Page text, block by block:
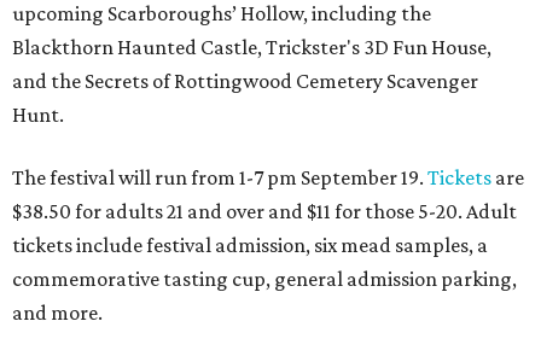
upcoming Scarboroughs’ Hollow, including the
Blackthorn Haunted Castle, Trickster's 3D Fun House,
and the Secrets of Rottingwood Cemetery Scavenger
Hunt.
The festival will run from 1-7 pm September 19. Tickets are
$38.50 for adults 21 and over and $11 for those 5-20. Adult
tickets include festival admission, six mead samples, a
commemorative tasting cup, general admission parking,
and more.